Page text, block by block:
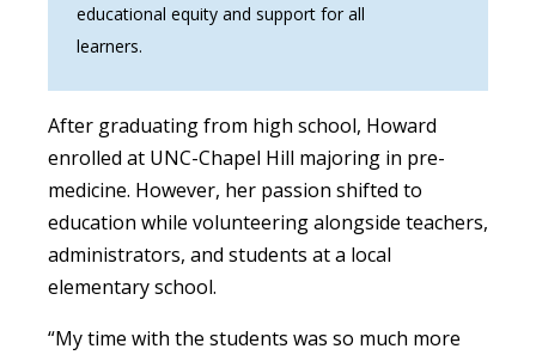
educational equity and support for all
learners.
After graduating from high school, Howard
enrolled at UNC-Chapel Hill majoring in pre-
medicine. However, her passion shifted to
education while volunteering alongside teachers,
administrators, and students at a local
elementary school.
“My time with the students was so much more